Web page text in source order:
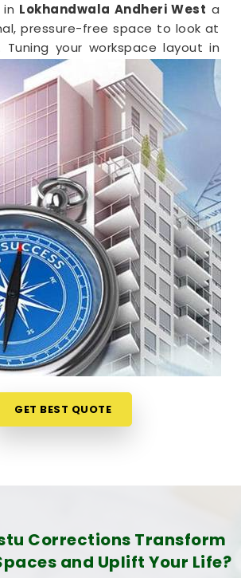
Lokhandwala Andheri West a
pressure-free space to look at
your workspace layout in
West
is just a common-
your operations running
Consultant in
Andheri West
faces weird bottlenecks or
mix-ups anywhere in
Andheri West, your desk
be part of the problem. Talking
plan over a casual phone call in
Westgives you a much
the blockages. If you need a
Vastu Consultant in
West, our numerologist
on practical layouts rather than
though we are headquartered
format allows busy owners in
Westto get clear answers
Services in
West
GET BEST QUOTE
Corrections Transform
and Uplift Your Life?